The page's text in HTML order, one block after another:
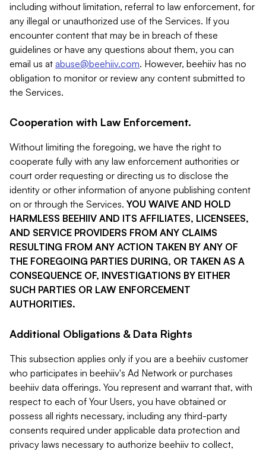
including without limitation, referral to law enforcement, for
any illegal or unauthorized use of the Services. If you
encounter content that may be in breach of these
guidelines or have any questions about them, you can
email us at abuse@beehiiv.com. However, beehiiv has no
obligation to monitor or review any content submitted to
the Services.
Cooperation with Law Enforcement.
Without limiting the foregoing, we have the right to
cooperate fully with any law enforcement authorities or
court order requesting or directing us to disclose the
identity or other information of anyone publishing content
on or through the Services. YOU WAIVE AND HOLD
HARMLESS BEEHIIV AND ITS AFFILIATES, LICENSEES,
AND SERVICE PROVIDERS FROM ANY CLAIMS
RESULTING FROM ANY ACTION TAKEN BY ANY OF
THE FOREGOING PARTIES DURING, OR TAKEN AS A
CONSEQUENCE OF, INVESTIGATIONS BY EITHER
SUCH PARTIES OR LAW ENFORCEMENT
AUTHORITIES.
Additional Obligations & Data Rights
This subsection applies only if you are a beehiiv customer
who participates in beehiiv's Ad Network or purchases
beehiiv data offerings. You represent and warrant that, with
respect to each of Your Users, you have obtained or
possess all rights necessary, including any third-party
consents required under applicable data protection and
privacy laws necessary to authorize beehiiv to collect,